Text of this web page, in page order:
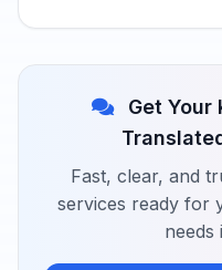
Get Your
Fast, clear, and
services ready for
needs